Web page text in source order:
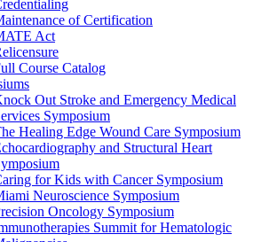
of Certification
Act
Course Catalog
Out Stroke and Emergency Medical
Symposium
Healing Edge Wound Care Symposium
and Structural Heart
for Kids with Cancer Symposium
Neuroscience Symposium
Oncology Symposium
Summit for Hematologic